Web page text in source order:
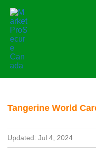
content
Tangerine World
Updated: Jul 4, 2024